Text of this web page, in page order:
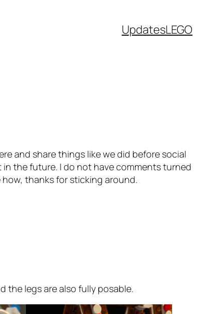
UpdatesLEGO
and share things like we did before social
in the future. I do not have comments turned
thanks for sticking around.
the legs are also fully posable.